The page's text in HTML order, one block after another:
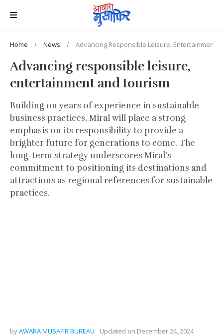
Home News Advancing Responsible Leisure, Entertainment
Advancing responsible leisure,
entertainment and tourism
Building on years of experience in sustainable
business practices, Miral will place a strong
emphasis on its responsibility to provide a
brighter future for generations to come. The
long-term strategy underscores Miral’s
commitment to positioning its destinations and
attractions as regional references for sustainable
practices.
byAWARA MUSAFIR BUREAU Updated on December 24, 2024